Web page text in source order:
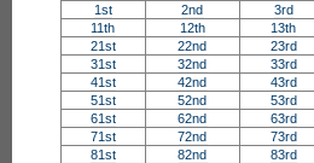
1st
2nd 3rd
11th
12th 13th
21st
22nd 23rd
31st
32nd 33rd
41st
42nd 43rd
51st
52nd 53rd
61st
62nd 63rd
71st
72nd 73rd
81st
82nd 83rd